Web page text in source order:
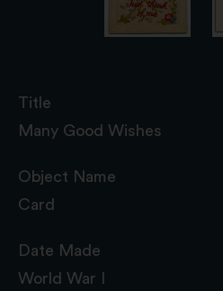
Title
Many Good Wishes
Object Name
Card
Date Made
World War I